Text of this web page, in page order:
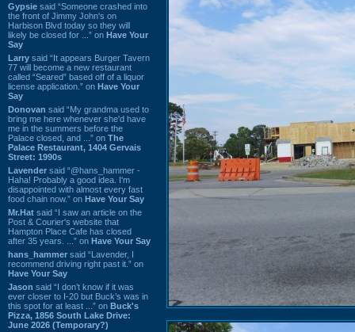
Gypsie said “Someone crashed into
the front of Jimmy John's on
Harbison Blvd today so they will
likely be closed for ...” on Have Your
Say
Larry said “It appears Burger Tavern
77 will become a new restaurant
called “Seared” based off of a liquor
license application.” on Have Your
Say
Donovan said “My grandma used to
bring me here whenever she'd have
me in the summers before the
Palace closed, and ...” on The
Palace Restaurant, 1404 Gervais
Street: 1990s
Lavender said “@hans_hammer -
Haha! Probably a good idea. I'm
disappointed with almost every fast
food chain now.” on Have Your Say
Mr.Hat said “I saw an article on the
Post & Courier's website that
Hampton Place Cafe has closed
after 35 years. ...” on Have Your Say
hans_hammer said “Lavender, I
recommend driving right past it.” on
Have Your Say
Jason said “I don’t know if it was
ever closer to I-20 but Buck’s was in
this spot for at least ...” on Buck's
Pizza, 1856 South Lake Drive:
June 2026 (Temporary?)